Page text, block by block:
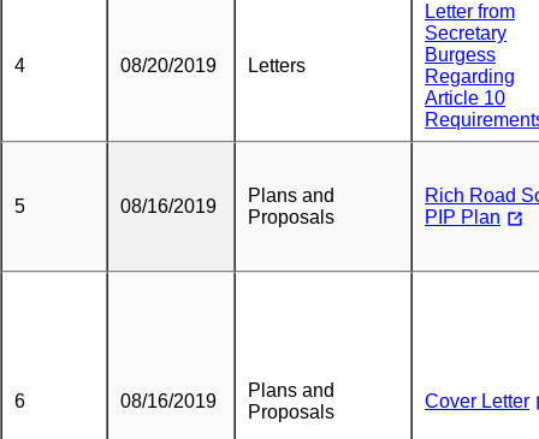
4 08/20/2019 Letters
Letter from
Secretary
Burgess
Regarding
Article 10
5 08/16/2019
Plans and
Proposals
Rich Road
PIP Plan
6 08/16/2019
Plans and
Proposals
Cover Letter